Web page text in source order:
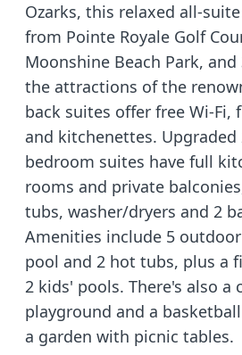
Ozarks, this relaxed all-
from Pointe Royale Golf
Moonshine Beach Park,
the attractions of the
back suites offer free Wi-Fi,
and kitchenettes. Upgraded
bedroom suites have full
rooms and private
tubs, washer/dryers and 2
Amenities include 5
pool and 2 hot tubs, plus a
2 kids' pools. There's also a
playground and a
a garden with picnic tables.